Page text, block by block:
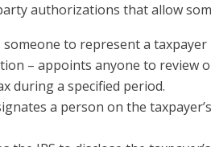
authorizations that allow
to represent a taxpayer
– appoints anyone to review
during a specified period.
a person on the